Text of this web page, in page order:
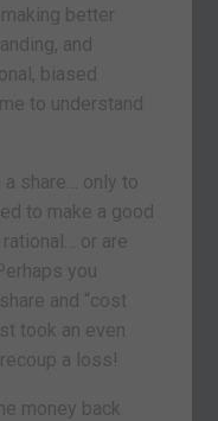
better
and
biased
to understand
a share… only to
to make a good
or are
you
and “cost
took an even
a loss!
money back